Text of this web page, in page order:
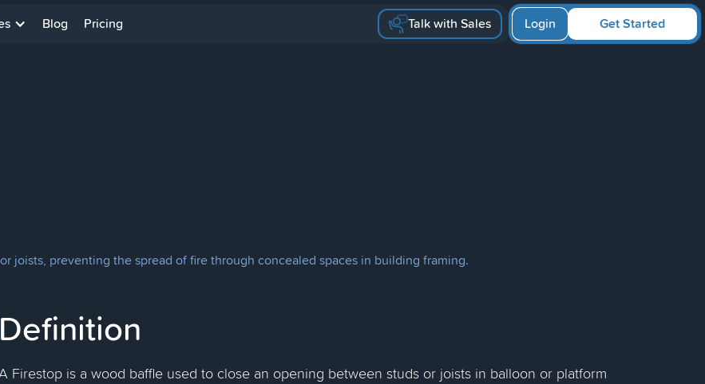
Blog Pricing Talk with Sales Get Started
Login
joists, preventing the spread of fire through concealed spaces in building framing.
Definition
Firestop is a wood baffle used to close an opening between studs or joists in balloon or platform